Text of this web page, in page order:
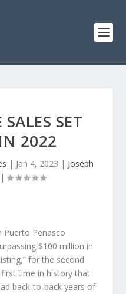
SALES SET
2022
| Jan 4, 2023 | Joseph
|
Puerto Peñasco
$100 million in
for the second
time in history that
back-to-back years of